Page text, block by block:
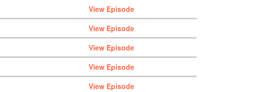
View Episode
View Episode
View Episode
View Episode
View Episode